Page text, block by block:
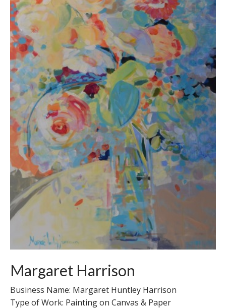
Margaret Harrison
Business Name: Margaret Huntley Harrison
Type of Work: Painting on Canvas & Paper